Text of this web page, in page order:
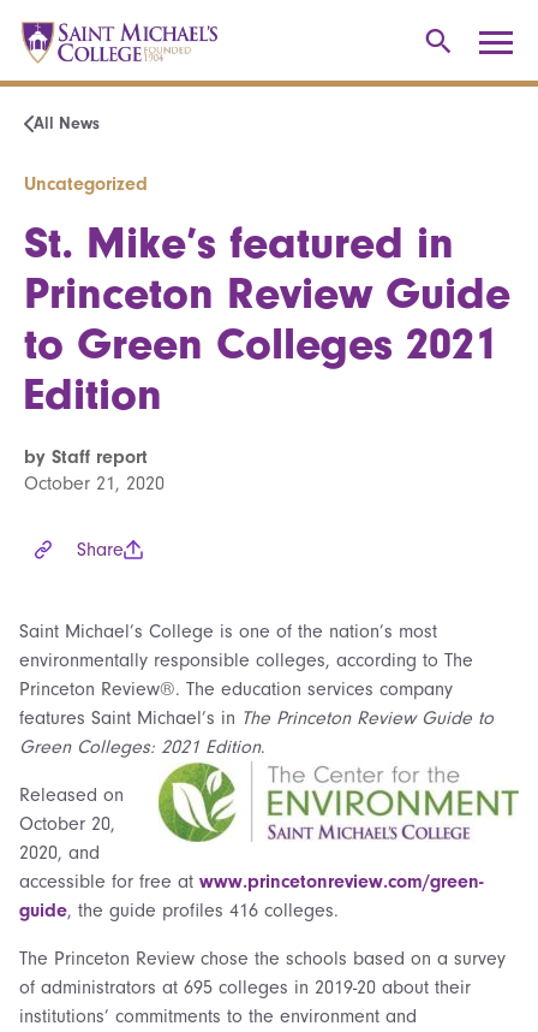
All News
Uncategorized
St. Mike’s featured in
Princeton Review Guide
to Green Colleges 2021
Edition
by Staff report
October 21, 2020
Share
Saint Michael’s College is one of the nation’s most
environmentally responsible colleges, according to The
Princeton Review®. The education services company
features Saint Michael’s in The Princeton Review Guide to
Green Colleges: 2021 Edition.
Released on
October 20,
2020, and
accessible for free at www.princetonreview.com/green-
guide, the guide profiles 416 colleges.
The Princeton Review chose the schools based on a survey
of administrators at 695 colleges in 2019-20 about their
institutions’ commitments to the environment and